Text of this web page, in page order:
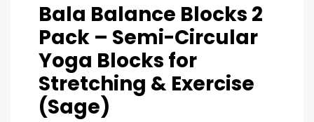
Bala Balance Blocks 2
Pack – Semi-Circular
Yoga Blocks for
Stretching & Exercise
(Sage)